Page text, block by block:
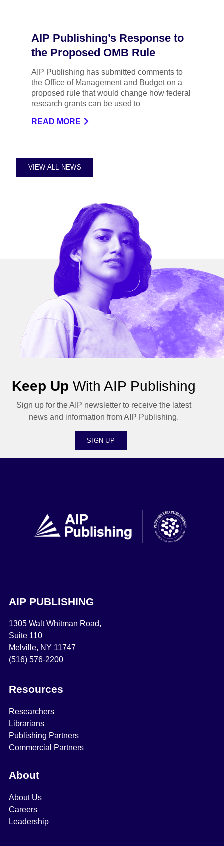
AIP Publishing’s Response to
the Proposed OMB Rule
AIP Publishing has submitted comments to
the Office of Management and Budget on a
proposed rule that would change how federal
research grants can be used to
READ MORE
VIEW ALL NEWS
Keep Up With AIP Publishing
Sign up for the AIP newsletter to receive the latest
news and information from AIP Publishing.
SIGN UP
AIP PUBLISHING
1305 Walt Whitman Road,
Suite 110
Melville, NY 11747
(516) 576-2200
Resources
Researchers
Librarians
Publishing Partners
Commercial Partners
About
About Us
Careers
Leadership